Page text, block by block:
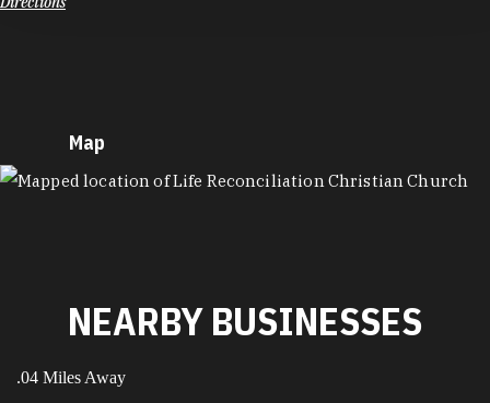
Map
MAP
NEARBY BUSINESSES
.04 Miles Away